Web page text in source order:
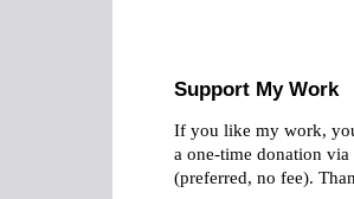
Support My Work
If you like my work,
a one-time donation via
(preferred, no fee).